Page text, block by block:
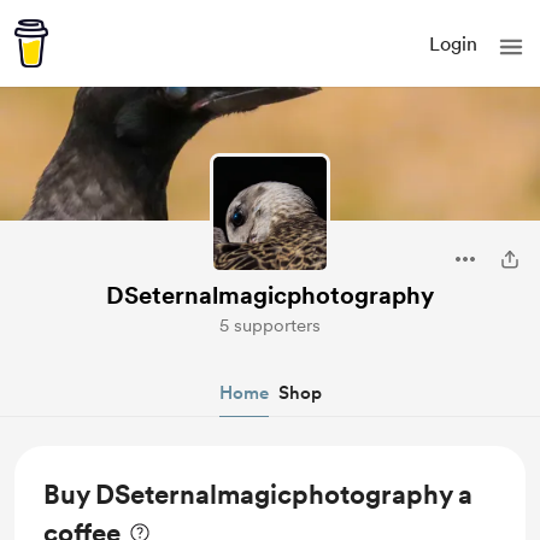
Login
DSeternalmagicphotography
5 supporters
Home Shop
Buy DSeternalmagicphotography a
coffee